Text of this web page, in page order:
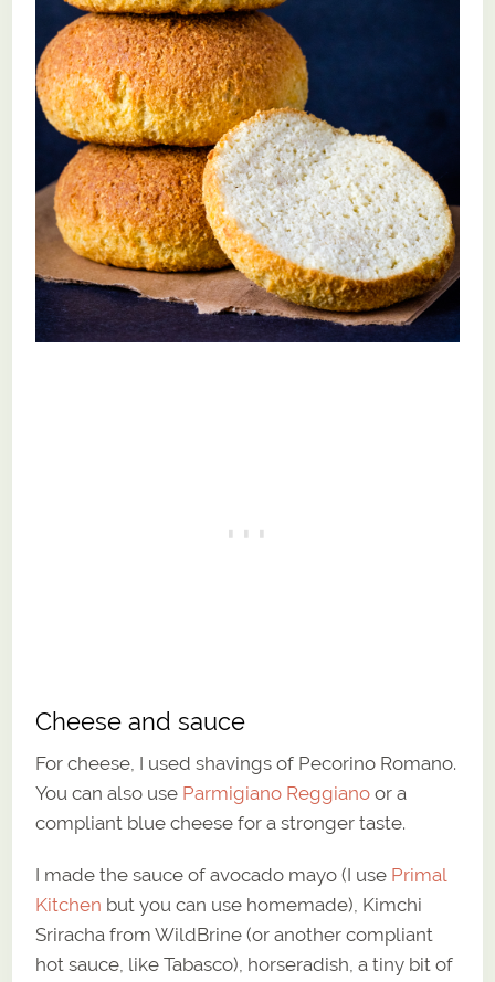
Cheese and sauce
For cheese, I used shavings of Pecorino Romano.
You can also use Parmigiano Reggiano or a
compliant blue cheese for a stronger taste.
I made the sauce of avocado mayo (I use Primal
Kitchen but you can use homemade), Kimchi
Sriracha from WildBrine (or another compliant
hot sauce, like Tabasco), horseradish, a tiny bit of